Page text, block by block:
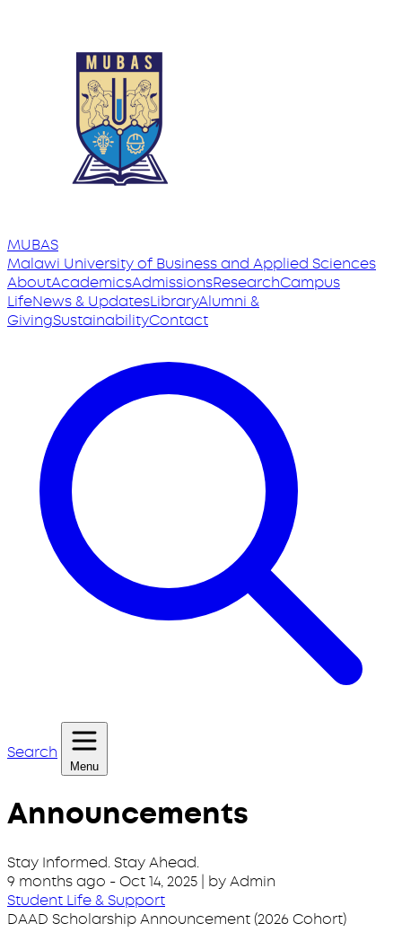
MUBAS
Malawi Universityof Business and Applied Sciences
AboutAcademicsAdmissionsResearchCampus
LifeNews & UpdatesLibraryAlumni &
GivingSustainabilityContact
Search
Menu
Announcements
Stay Informed. Stay Ahead.
9 months ago -Oct 14, 2025 | by Admin
Student Life & Support
DAAD Scholarship Announcement (2026 Cohort)